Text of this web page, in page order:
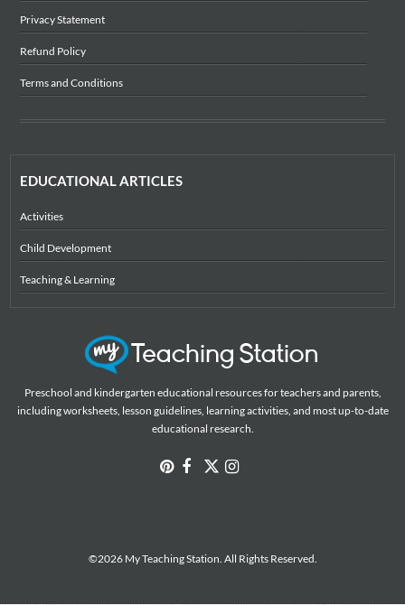
Privacy Statement
Refund Policy
Terms and Conditions
EDUCATIONAL ARTICLES
Activities
Child Development
Teaching & Learning
Preschool and kindergarten educational resources for teachers and parents,
including worksheets, lesson guidelines, learning activities, and most up-to-date
educational research.
©2026 My Teaching Station. All Rights Reserved.